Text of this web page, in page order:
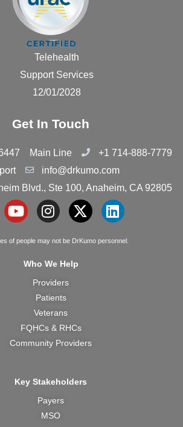
Telehealth
Support Services
12/01/2028
Get In Touch
Main Line
+1 714-888-7779
info@drkumo.com
Blvd., Ste 100, Anaheim, CA 92805
Y
u
I
s
t
g
r
a
m
X
t
r
L
n
of people may not be DrKumo personnel.
Who We Help
Providers
Patients
Veterans
FQHCs & RHCs
Community Providers
Key Stakeholders
Payers
MSO